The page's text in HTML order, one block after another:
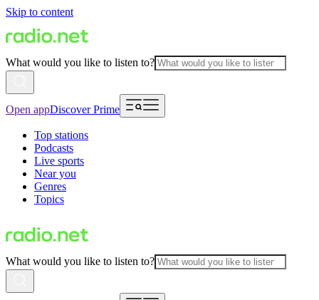
Skip to content
What would you like to listen to?
Open appDiscover Prime
Top stations
Podcasts
Live sports
Near you
Genres
Topics
What would you like to listen to?